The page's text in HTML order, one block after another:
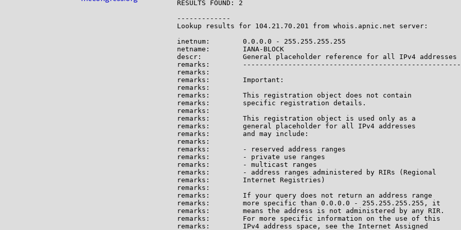
RESULTS FOUND: 2
-------------
Lookup results for 104.21.70.201 from whois.apnic.net server:
inetnum:        0.0.0.0 - 255.255.255.255
netname:        IANA-BLOCK
descr:          General placeholder reference for all IPv4 addresses
remarks:
remarks:
remarks:        Important:
remarks:
remarks:        This registration object does not contain
remarks:        specific registration details.
remarks:
remarks:        This registration object is used only as a
remarks:        general placeholder for all IPv4 addresses
remarks:        and may include:
remarks:
remarks:        - reserved address ranges
remarks:        - private use ranges
remarks:        - multicast ranges
remarks:        - address ranges administered by RIRs (Regional
remarks:        Internet Registries)
remarks:
remarks:        If your query does not return an address range
remarks:        more specific than 0.0.0.0 - 255.255.255.255, it
remarks:        means the address is not administered by any RIR.
remarks:        For more specific information on the use of this
remarks:        IPv4 address space, see the Internet Assigned